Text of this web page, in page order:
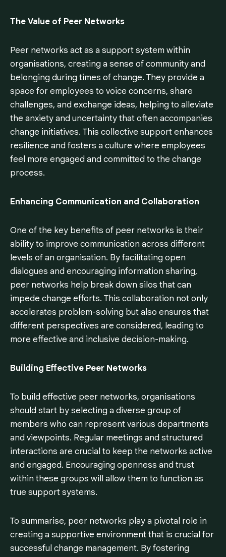
The Value of Peer Networks
Peer networks act as a support system within
organisations, creating a sense of community and
belonging during times of change. They provide a
space for employees to voice concerns, share
challenges, and exchange ideas, helping to alleviate
the anxiety and uncertainty that often accompanies
change initiatives. This collective support enhances
resilience and fosters a culture where employees
feel more engaged and committed to the change
process.
Enhancing Communication and Collaboration
One of the key benefits of peer networks is their
ability to improve communication across different
levels of an organisation. By facilitating open
dialogues and encouraging information sharing,
peer networks help break down silos that can
impede change efforts. This collaboration not only
accelerates problem-solving but also ensures that
different perspectives are considered, leading to
more effective and inclusive decision-making.
Building Effective Peer Networks
To build effective peer networks, organisations
should start by selecting a diverse group of
members who can represent various departments
and viewpoints. Regular meetings and structured
interactions are crucial to keep the networks active
and engaged. Encouraging openness and trust
within these groups will allow them to function as
true support systems.
To summarise, peer networks play a pivotal role in
creating a supportive environment that is crucial for
successful change management. By fostering